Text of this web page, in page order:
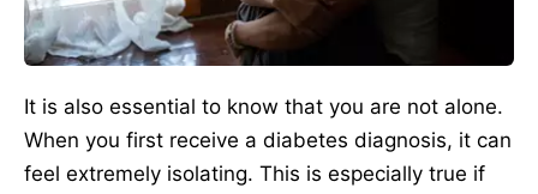
It is also essential to know that you are not alone.
When you first receive a diabetes diagnosis, it can
feel extremely isolating. This is especially true if